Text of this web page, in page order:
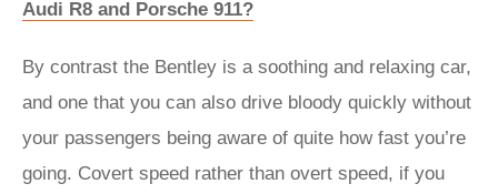
Audi R8 and Porsche 911?
By contrast the Bentley is a soothing and relaxing car,
and one that you can also drive bloody quickly without
your passengers being aware of quite how fast you’re
going. Covert speed rather than overt speed, if you